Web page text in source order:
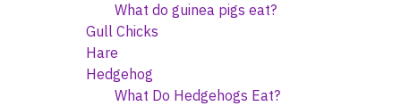
What do guinea pigs eat?
Gull Chicks
Hare
Hedgehog
What Do Hedgehogs Eat?